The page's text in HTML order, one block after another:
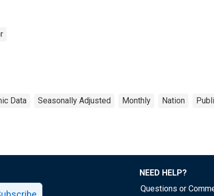
Data Seasonally Adjusted Monthly Nation
NEED HELP?
Questions or